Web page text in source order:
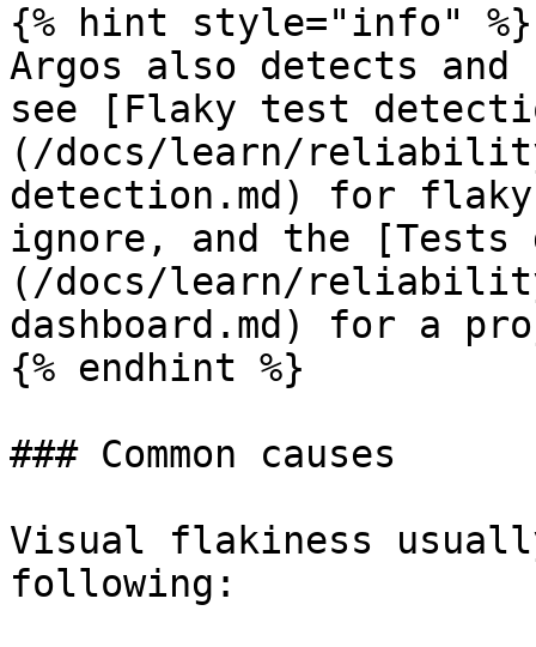
{% hint style="info" %}
Argos also detects
see [Flaky test
(/docs/learn/
detection.md) for
ignore, and the [Tests
(/docs/learn/
dashboard.md) for a
{% endhint %}
### Common causes
Visual flakiness
following: